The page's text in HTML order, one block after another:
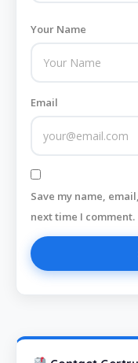
Your Name
Email
Save my name,
next time I comment.